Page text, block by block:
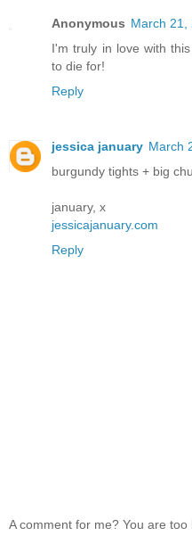
Anonymous March 21,
I'm truly in love with
to die for!
Reply
jessica january March
burgundy tights + big
january, x
jessicajanuary.com
Reply
A comment for me? You are too